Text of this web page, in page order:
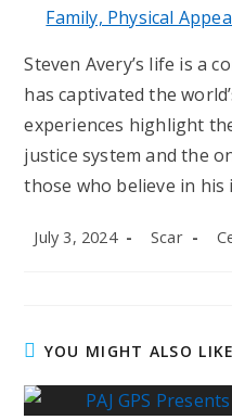
Family, Physical
Steven Avery’s life is a
has captivated the
experiences highlight
justice system and the
those who believe in his
Post
July 3, 2024
Post
Scar
YOU MIGHT ALSO LIKE